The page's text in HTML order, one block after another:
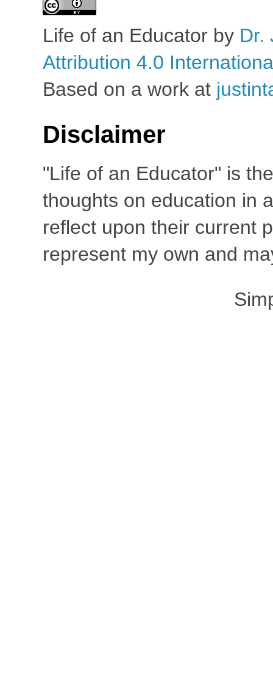
Life of an Educator by Dr.
Attribution 4.0
Based on a work at
Disclaimer
"Life of an Educator" is
thoughts on education in
reflect upon their current
represent my own and